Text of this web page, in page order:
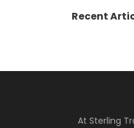
Recent
At Sterling